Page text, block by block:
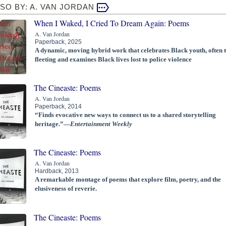
BY: A. VAN JORDAN
When I Waked, I Cried To Dream Again: Poems
A. Van Jordan
Paperback, 2025
A dynamic, moving hybrid work that celebrates Black youth, often
fleeting and examines Black lives lost to police violence
The Cineaste: Poems
A. Van Jordan
Paperback, 2014
“Finds evocative new ways to connect us to a shared storytelling
heritage.”—Entertainment Weekly
The Cineaste: Poems
A. Van Jordan
Hardback, 2013
A remarkable montage of poems that explore film, poetry, and the
elusiveness of reverie.
The Cineaste: Poems